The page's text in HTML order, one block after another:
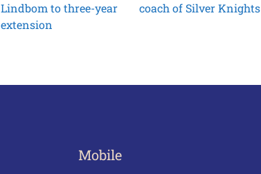
Lindbom to three-year
extension
coach of Silver Knights
Mobile